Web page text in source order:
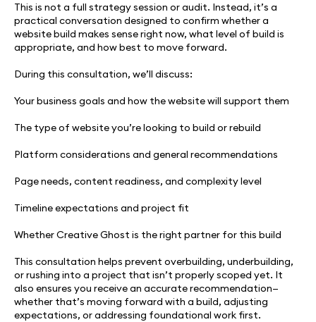
This is not a full strategy session or audit. Instead, it’s a
practical conversation designed to confirm whether a
website build makes sense right now, what level of build is
appropriate, and how best to move forward.
During this consultation, we’ll discuss:
Your business goals and how the website will support them
The type of website you’re looking to build or rebuild
Platform considerations and general recommendations
Page needs, content readiness, and complexity level
Timeline expectations and project fit
Whether Creative Ghost is the right partner for this build
This consultation helps prevent overbuilding, underbuilding,
or rushing into a project that isn’t properly scoped yet. It
also ensures you receive an accurate recommendation—
whether that’s moving forward with a build, adjusting
expectations, or addressing foundational work first.